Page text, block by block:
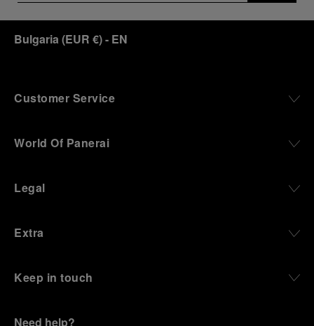
Bulgaria (EUR €)- EN
Customer Service
World Of Panerai
Legal
Extra
Keep in touch
Need help?